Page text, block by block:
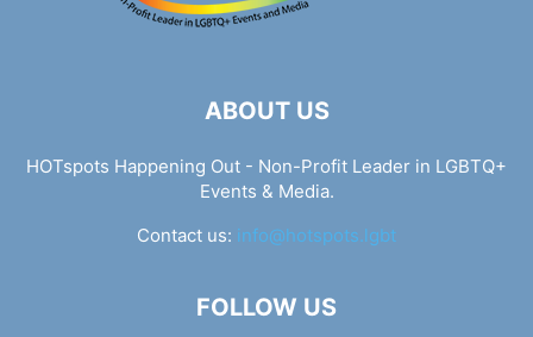
ABOUT US
HOTspots Happening Out - Non-Profit Leader in LGBTQ+
Events & Media.
Contact us: info@hotspots.lgbt
FOLLOW US